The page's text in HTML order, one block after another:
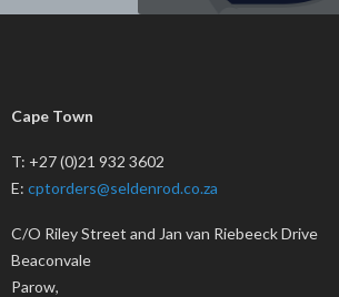
Cape Town
T: +27 (0)21 932 3602
E: cptorders@seldenrod.co.za
C/O Riley Street and Jan van Riebeeck Drive
Beaconvale
Parow,